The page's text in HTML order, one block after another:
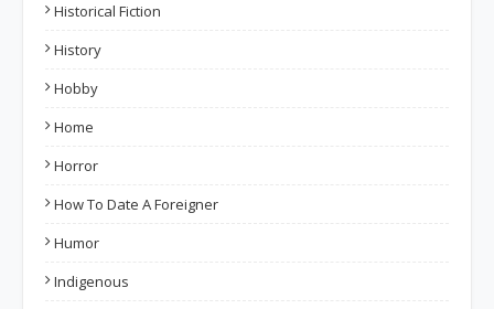
Historical Fiction
History
Hobby
Home
Horror
How To Date A Foreigner
Humor
Indigenous